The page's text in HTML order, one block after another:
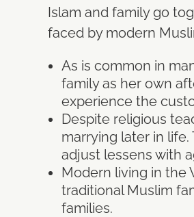
Islam and family go
faced by modern
As is common in
family as her own
experience the
Despite religious
marrying later in
adjust lessens with
Modern living in the
traditional Muslim
families.